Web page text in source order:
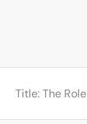
Title: The